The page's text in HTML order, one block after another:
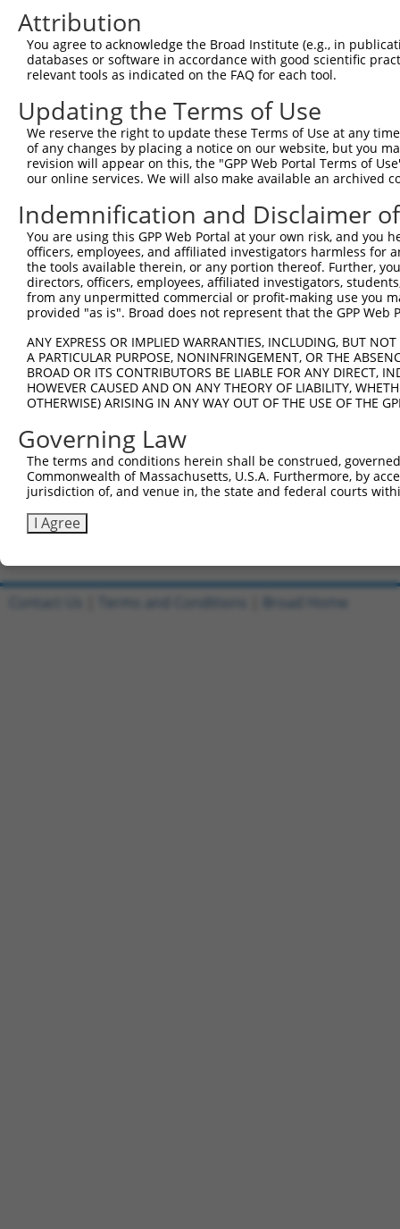
mouse 15161
9
mouse 545557 Gm12474 predicted gene 12474
mouse 545557 Gm12474 predicted gene 12474
mouse 545557 Gm12474 predicted gene 12474
12
mouse 545557 Gm12474 predicted gene 12474
mouse 545557 Gm12474 predicted gene 12474
mouse 545557 Gm12474 predicted gene 12474
mouse 545557 Gm12474 predicted gene 12474
Download CSV
Sequence Information
Target Sequence:
CCAGTTCTATCGCTACAAGAT
Hairpin Sequence:
5'-CCGG-CCAGTTCTATCGCTACAAGAT-CTCGAG-
Oligo design for arrayed cloning:
Forward sequence:
Reverse sequence:
5'-
Other clones with same target
TRCN0000146411
Attribution
You agree to acknowledge the Broad Institute (e.g., in
databases or software in accordance with good scientific
relevant tools as indicated on the FAQ for each tool.
Updating the Terms of Use
We reserve the right to update these Terms of Use at any
of any changes by placing a notice on our website, but you
revision will appear on this, the "GPP Web Portal Terms of
our online services. We will also make available an archived
Indemnification and Disclaimer
You are using this GPP Web Portal at your own risk, and
officers, employees, and affiliated investigators harmless for
the tools available therein, or any portion thereof. Further,
directors, officers, employees, affiliated investigators,
from any unpermitted commercial or profit-making use you
provided "as is". Broad does not represent that the GPP
ANY EXPRESS OR IMPLIED WARRANTIES, INCLUDING, BUT
A PARTICULAR PURPOSE, NONINFRINGEMENT, OR THE
BROAD OR ITS CONTRIBUTORS BE LIABLE FOR ANY DIRECT,
HOWEVER CAUSED AND ON ANY THEORY OF LIABILITY,
OTHERWISE) ARISING IN ANY WAY OUT OF THE USE OF THE
Governing Law
The terms and conditions herein shall be construed,
Commonwealth of Massachusetts, U.S.A. Furthermore, by
jurisdiction of, and venue in, the state and federal courts
I Agree
Contact Us Terms and Conditions Broad Home